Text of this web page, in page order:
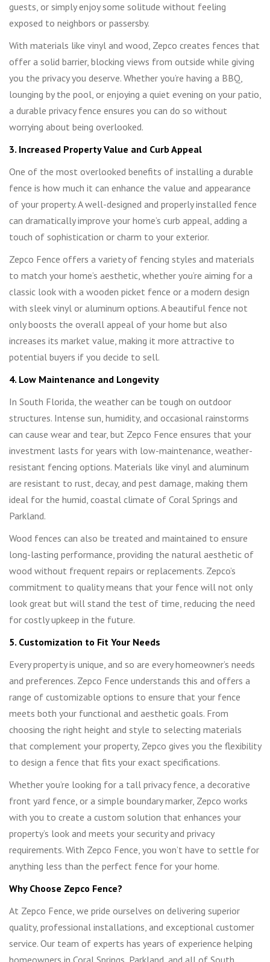
guests, or simply enjoy some solitude without feeling
exposed to neighbors or passersby.
With materials like vinyl and wood, Zepco creates fences that
offer a solid barrier, blocking views from outside while giving
you the privacy you deserve. Whether you’re having a BBQ,
lounging by the pool, or enjoying a quiet evening on your patio,
a durable privacy fence ensures you can do so without
worrying about being overlooked.
3. Increased Property Value and Curb Appeal
One of the most overlooked benefits of installing a durable
fence is how much it can enhance the value and appearance
of your property. A well-designed and properly installed fence
can dramatically improve your home’s curb appeal, adding a
touch of sophistication or charm to your exterior.
Zepco Fence offers a variety of fencing styles and materials
to match your home’s aesthetic, whether you’re aiming for a
classic look with a wooden picket fence or a modern design
with sleek vinyl or aluminum options. A beautiful fence not
only boosts the overall appeal of your home but also
increases its market value, making it more attractive to
potential buyers if you decide to sell.
4. Low Maintenance and Longevity
In South Florida, the weather can be tough on outdoor
structures. Intense sun, humidity, and occasional rainstorms
can cause wear and tear, but Zepco Fence ensures that your
investment lasts for years with low-maintenance, weather-
resistant fencing options. Materials like vinyl and aluminum
are resistant to rust, decay, and pest damage, making them
ideal for the humid, coastal climate of Coral Springs and
Parkland.
Wood fences can also be treated and maintained to ensure
long-lasting performance, providing the natural aesthetic of
wood without frequent repairs or replacements. Zepco’s
commitment to quality means that your fence will not only
look great but will stand the test of time, reducing the need
for costly upkeep in the future.
5. Customization to Fit Your Needs
Every property is unique, and so are every homeowner’s needs
and preferences. Zepco Fence understands this and offers a
range of customizable options to ensure that your fence
meets both your functional and aesthetic goals. From
choosing the right height and style to selecting materials
that complement your property, Zepco gives you the flexibility
to design a fence that fits your exact specifications.
Whether you’re looking for a tall privacy fence, a decorative
front yard fence, or a simple boundary marker, Zepco works
with you to create a custom solution that enhances your
property’s look and meets your security and privacy
requirements. With Zepco Fence, you won’t have to settle for
anything less than the perfect fence for your home.
Why Choose Zepco Fence?
At Zepco Fence, we pride ourselves on delivering superior
quality, professional installations, and exceptional customer
service. Our team of experts has years of experience helping